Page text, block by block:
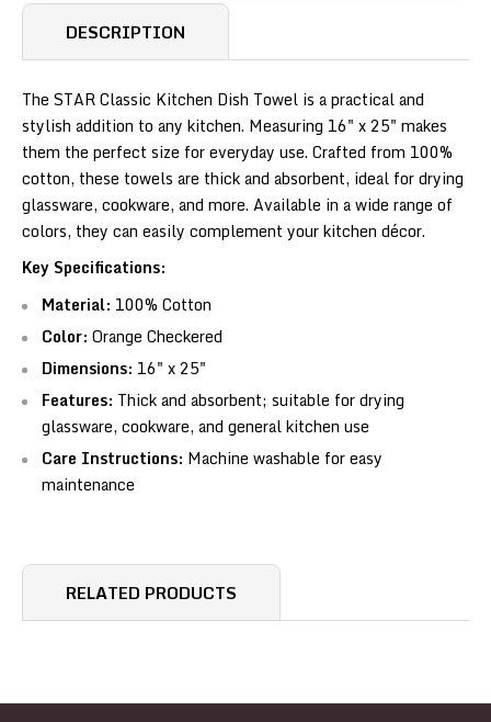
DESCRIPTION
The STAR Classic Kitchen Dish Towel is a practical and
stylish addition to any kitchen. Measuring 16" x 25" makes
them the perfect size for everyday use. Crafted from 100%
cotton, these towels are thick and absorbent, ideal for drying
glassware, cookware, and more. Available in a wide range of
colors, they can easily complement your kitchen décor.
Key Specifications:
Material: 100% Cotton
Color: Orange Checkered
Dimensions: 16" x 25"
Features: Thick and absorbent; suitable for drying
glassware, cookware, and general kitchen use
Care Instructions: Machine washable for easy
maintenance
RELATED PRODUCTS